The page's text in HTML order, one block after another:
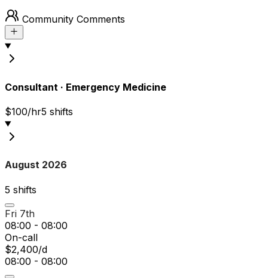
Community Comments
Consultant · Emergency Medicine
$100/hr5 shifts
August 2026
5 shifts
Fri 7th
08:00 - 08:00
On-call
$2,400/d
08:00 - 08:00